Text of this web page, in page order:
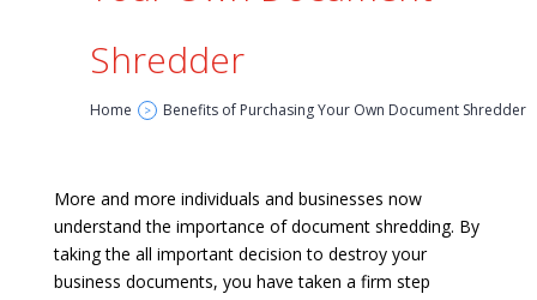
Shredder
Home > Benefits of Purchasing Your Own Document Shredder
More and more individuals and businesses now
understand the importance of document shredding. By
taking the all important decision to destroy your
business documents, you have taken a firm step